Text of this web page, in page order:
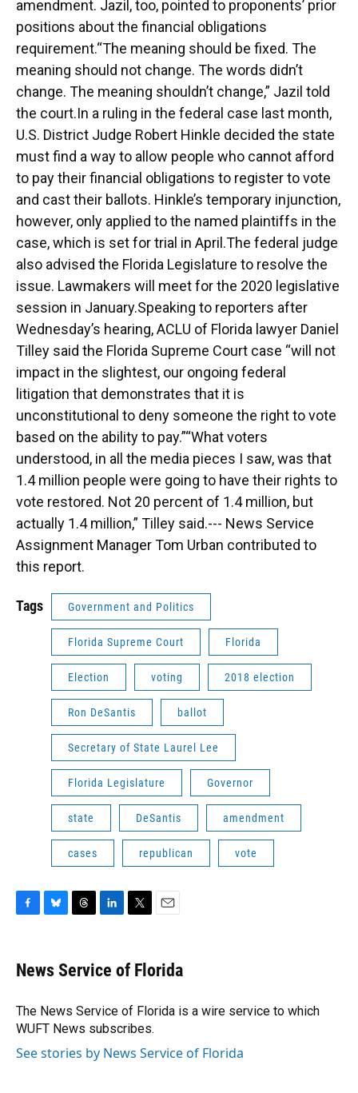
amendment. Jazil, too, pointed to proponents’ prior
positions about the financial obligations
requirement.“The meaning should be fixed. The
meaning should not change. The words didn’t
change. The meaning shouldn’t change,” Jazil told
the court.In a ruling in the federal case last month,
U.S. District Judge Robert Hinkle decided the state
must find a way to allow people who cannot afford
to pay their financial obligations to register to vote
and cast their ballots. Hinkle’s temporary injunction,
however, only applied to the named plaintiffs in the
case, which is set for trial in April.The federal judge
also advised the Florida Legislature to resolve the
issue. Lawmakers will meet for the 2020 legislative
session in January.Speaking to reporters after
Wednesday’s hearing, ACLU of Florida lawyer Daniel
Tilley said the Florida Supreme Court case “will not
impact in the slightest, our ongoing federal
litigation that demonstrates that it is
unconstitutional to deny someone the right to vote
based on the ability to pay.”“What voters
understood, in all the media pieces I saw, was that
1.4 million people were going to have their rights to
vote restored. Not 20 percent of 1.4 million, but
actually 1.4 million,” Tilley said.--- News Service
Assignment Manager Tom Urban contributed to
this report.
Tags Government and Politics
Florida Supreme Court Florida
Election voting 2018 election
Ron DeSantis ballot
Secretary of State Laurel Lee
Florida Legislature Governor
state DeSantis amendment
cases republican vote
e
b
o
k
e
s
y
e
a
s
k
e
I
n
t
t
r
i
l
News Service of Florida
The News Service of Florida is a wire service to which
WUFT News subscribes.
See stories by News Service of Florida